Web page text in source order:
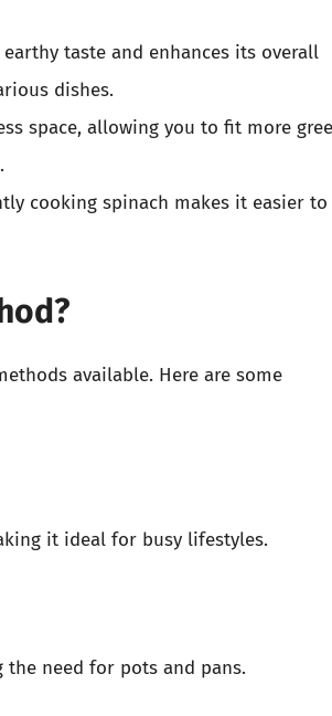
taste and enhances its overall
dishes.
space, allowing you to fit more
cooking spinach makes it easier to
available. Here are some
it ideal for busy lifestyles.
the need for pots and pans.